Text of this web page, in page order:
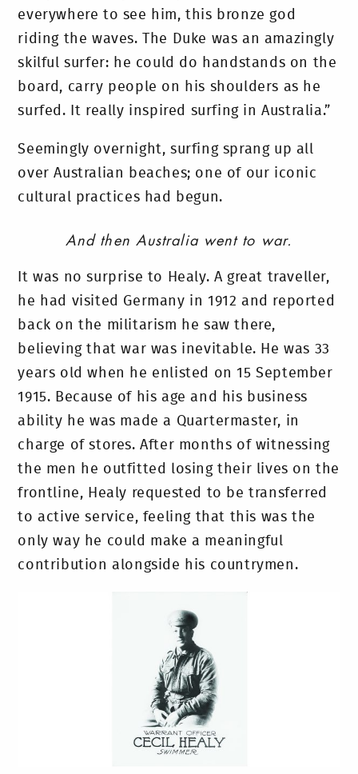
everywhere to see him, this bronze god
riding the waves. The Duke was an amazingly
skilful surfer: he could do handstands on the
board, carry people on his shoulders as he
surfed. It really inspired surfing in Australia.”
Seemingly overnight, surfing sprang up all
over Australian beaches; one of our iconic
cultural practices had begun.
And then Australia went to war.
It was no surprise to Healy. A great traveller,
he had visited Germany in 1912 and reported
back on the militarism he saw there,
believing that war was inevitable. He was 33
years old when he enlisted on 15 September
1915. Because of his age and his business
ability he was made a Quartermaster, in
charge of stores. After months of witnessing
the men he outfitted losing their lives on the
frontline, Healy requested to be transferred
to active service, feeling that this was the
only way he could make a meaningful
contribution alongside his countrymen.